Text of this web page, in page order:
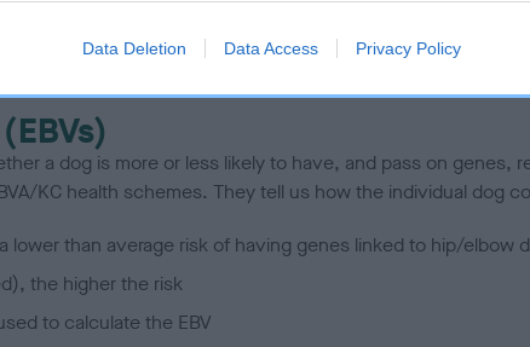
Data Deletion Data Access Privacy Policy
a dog is more or less likely to have, and pass on genes,
KC health schemes. They tell us how the individual dog
lower than average risk of having genes linked to hip/elbow
the higher the risk
to calculate the EBV